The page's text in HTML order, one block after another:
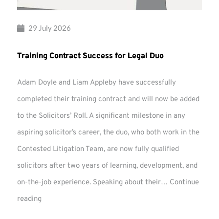
29 July 2026
Training Contract Success for Legal Duo
Adam Doyle and Liam Appleby have successfully
completed their training contract and will now be added
to the Solicitors’ Roll. A significant milestone in any
aspiring solicitor’s career, the duo, who both work in the
Contested Litigation Team, are now fully qualified
solicitors after two years of learning, development, and
on-the-job experience. Speaking about their… Continue
reading